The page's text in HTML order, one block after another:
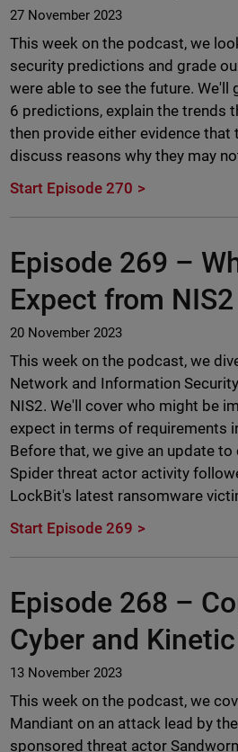
27 November 2023
This week on the podcast, we
security predictions and grade
were able to see the future. We'll
6 predictions, explain the trends
then provide either evidence that
discuss reasons why they may
Start Episode 270
Episode 269 –
Expect from NIS2
20 November 2023
This week on the podcast, we
Network and Information
NIS2. We'll cover who might be
expect in terms of requirements
Before that, we give an update
Spider threat actor activity
LockBit's latest ransomware
Start Episode 269
Episode 268 –
Cyber and
13 November 2023
This week on the podcast, we
Mandiant on an attack lead by
sponsored threat actor